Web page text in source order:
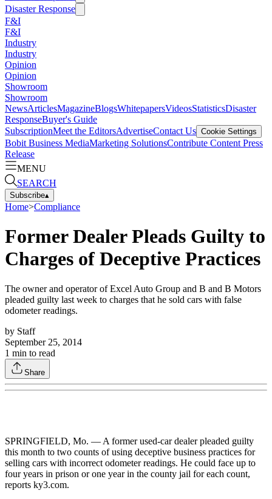
Disaster Response
F&I
F&I
Industry
Industry
Opinion
Opinion
Showroom
Showroom
NewsArticlesMagazineBlogsWhitepapersVideosStatisticsDisaster
ResponseBuyer's Guide
SubscriptionMeet the EditorsAdvertiseContact Us Cookie Settings
Bobit Business MediaMarketing SolutionsContribute Content Press
Release
MENU
SEARCH
Subscribe▴
Home>Compliance
Former Dealer Pleads Guilty to
Charges of Deceptive Practices
The owner and operator of Excel Auto Group and B and B Motors
pleaded guilty last week to charges that he sold cars with false
odometer readings.
by Staff
September 25, 2014
1 min to read
Share
SPRINGFIELD, Mo. — A former used-car dealer pleaded guilty
this month to two counts of using deceptive business practices for
selling cars with incorrect odometer readings. He could face up to
four years in prison or one year in the county jail for each count,
reports ky3.com.